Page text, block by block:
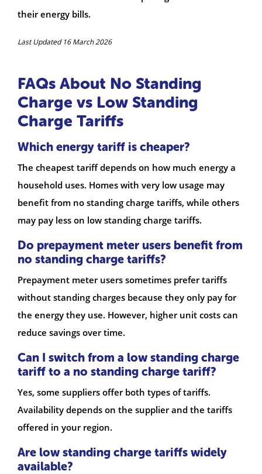
their energy bills.
Last Updated 16 March 2026
FAQs About No Standing
Charge vs Low Standing
Charge Tariffs
Which energy tariff is cheaper?
The cheapest tariff depends on how much energy a
household uses. Homes with very low usage may
benefit from no standing charge tariffs, while others
may pay less on low standing charge tariffs.
Do prepayment meter users benefit from
no standing charge tariffs?
Prepayment meter users sometimes prefer tariffs
without standing charges because they only pay for
the energy they use. However, higher unit costs can
reduce savings over time.
Can I switch from a low standing charge
tariff to a no standing charge tariff?
Yes, some suppliers offer both types of tariffs.
Availability depends on the supplier and the tariffs
offered in your region.
Are low standing charge tariffs widely
available?